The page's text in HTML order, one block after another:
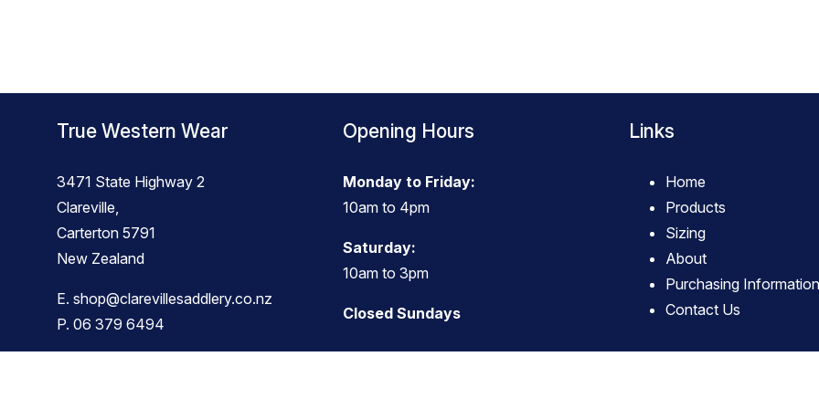
True Western Wear
3471 State Highway 2
Clareville,
Carterton 5791
New Zealand
E. shop@clarevillesaddlery.co.nz
P. 06 379 6494
Opening Hours
Monday to Friday:
10am to 4pm
Saturday:
10am to 3pm
Closed Sundays
Links
Home
Products
Sizing
About
Purchasing Information
Contact Us